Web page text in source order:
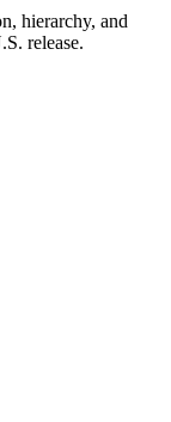
hierarchy, and
release.